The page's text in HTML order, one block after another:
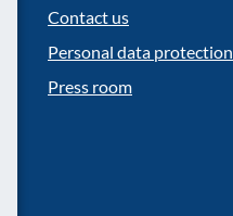
Contact us
Personal data protection
Press room